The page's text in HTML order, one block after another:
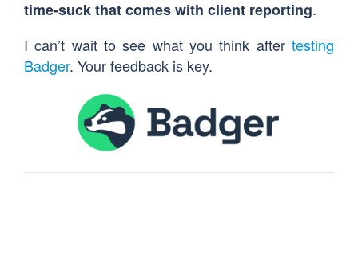
time-suck that comes with client reporting.
I can’t wait to see what you think after testing
Badger. Your feedback is key.